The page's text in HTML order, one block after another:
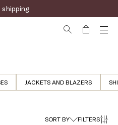
newsletter now!
JACKETS AND BLAZERS
SORT BY FILTERS